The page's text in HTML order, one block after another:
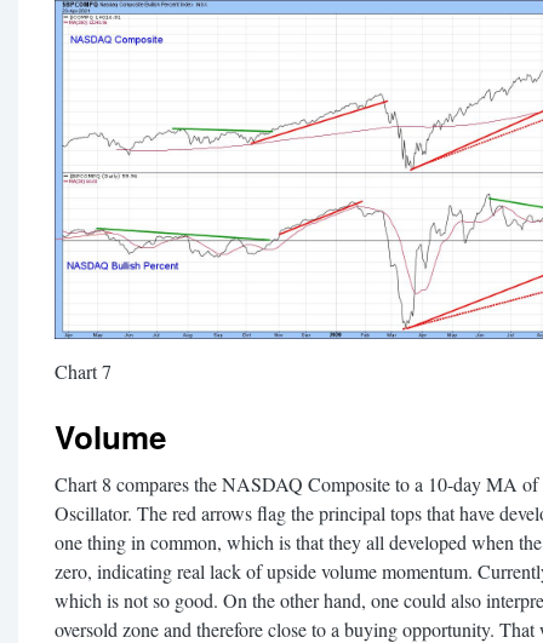
Chart 7
Volume
Chart 8 compares the NASDAQ Composite to a 10-day MA
Oscillator. The red arrows flag the principal tops that have
one thing in common, which is that they all developed when
zero, indicating real lack of upside volume momentum.
which is not so good. On the other hand, one could also
oversold zone and therefore close to a buying opportunity. That